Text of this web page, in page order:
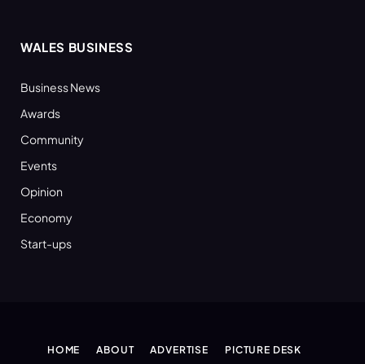
WALES BUSINESS
Business News
Awards
Community
Events
Opinion
Economy
Start-ups
HOME ABOUT ADVERTISE PICTURE DESK